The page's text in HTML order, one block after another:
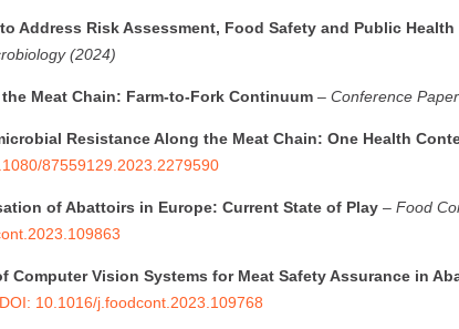
Address Risk Assessment, Food Safety and Public
(2024)
Meat Chain: Farm-to-Fork Continuum – Conference
Resistance Along the Meat Chain: One Health
87559129.2023.2279590
of Abattoirs in Europe: Current State of Play – Food
Computer Vision Systems for Meat Safety Assurance in
DOI: 10.1016/j.foodcont.2023.109768